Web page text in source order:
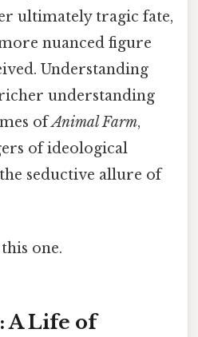
ultimately tragic fate,
nuanced figure
Understanding
understanding
ofAnimal Farm,
of ideological
seductive allure of
one.
A Life of